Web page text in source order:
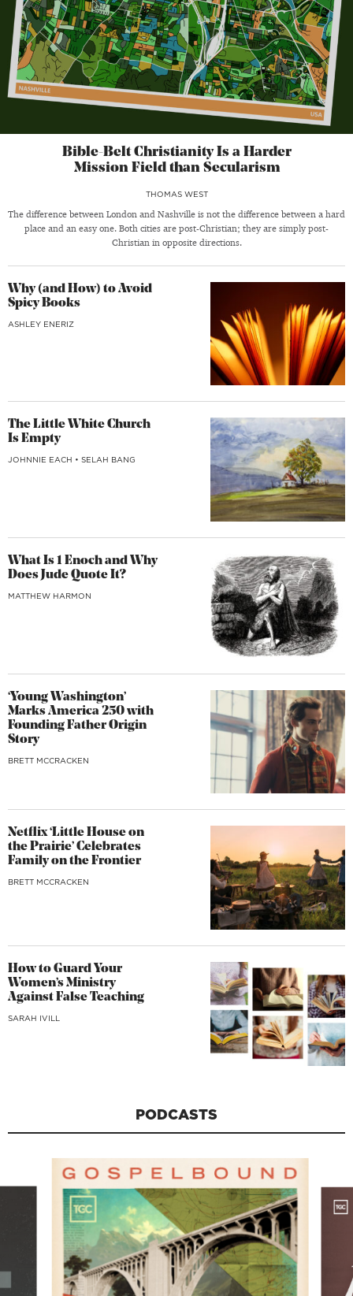
Bible-Belt Christianity Is a Harder
Mission Field than Secularism
THOMAS WEST
The difference between London and Nashville is not the difference between a hard
place and an easy one. Both cities are post-Christian; they are simply post-
Christian in opposite directions.
Why (and How) to Avoid
Spicy Books
ASHLEY ENERIZ
The Little White Church
Is Empty
JOHNNIE EACH • SELAH BANG
What Is 1 Enoch and Why
Does Jude Quote It?
MATTHEW HARMON
‘Young Washington’
Marks America 250 with
Founding Father Origin
Story
BRETT MCCRACKEN
Netflix ‘Little House on
the Prairie’ Celebrates
Family on the Frontier
BRETT MCCRACKEN
How to Guard Your
Women’s Ministry
Against False Teaching
SARAH IVILL
PODCASTS